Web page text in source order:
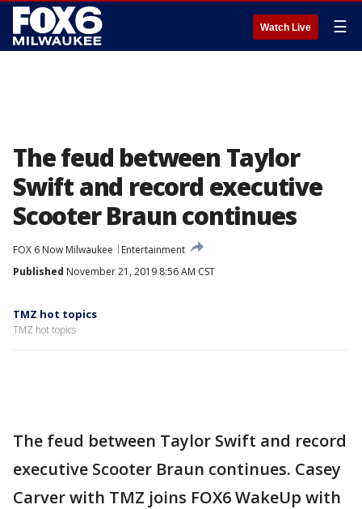
Watch Live ☰
The feud between Taylor
Swift and record executive
Scooter Braun continues
FOX 6 Now Milwaukee
Entertainment
Published November 21, 2019 8:56 AM CST
TMZ hot topics
TMZ hot topics
The feud between Taylor Swift and record
executive Scooter Braun continues. Casey
Carver with TMZ joins FOX6 WakeUp with